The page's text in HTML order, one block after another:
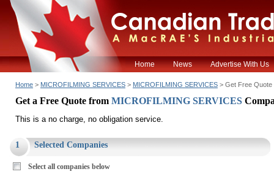
Home News Advertise With Us
Home > MICROFILMING SERVICES > MICROFILMING SERVICES > Get Free Quote
Get a Free Quote from MICROFILMING SERVICES
This is a no charge, no obligation service.
1 Selected Companies
Select all companies below